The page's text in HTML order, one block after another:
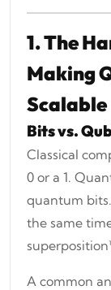
1. The
Making
Scalable
Bits vs.
Classical
0 or a 1.
quantum
the same
A common